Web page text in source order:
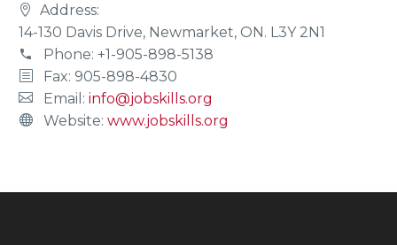
Address:
14-130 Davis Drive, Newmarket, ON. L3Y 2N1
Phone: +1-905-898-5138
Fax: 905-898-4830
Email: info@jobskills.org
Website: www.jobskills.org